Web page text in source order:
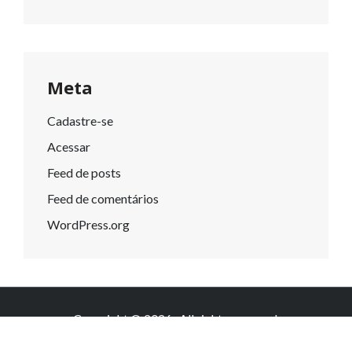
Meta
Cadastre-se
Acessar
Feed de posts
Feed de comentários
WordPress.org
Copyright © 2026. All rights reserved.